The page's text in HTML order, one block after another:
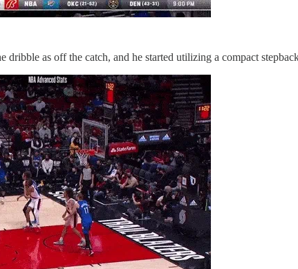
dribble as off the catch, and he started utilizing a compact